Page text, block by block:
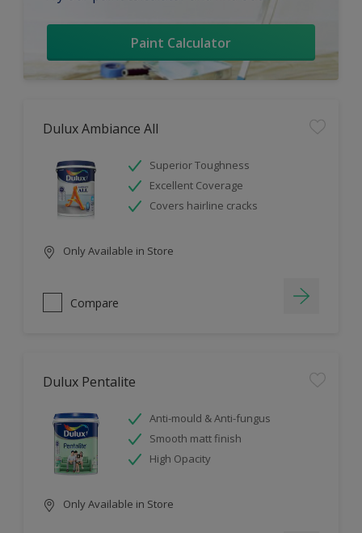
Paint Calculator
Dulux Ambiance All
Superior Toughness
Excellent Coverage
Covers hairline cracks
Only Available in Store
Compare
Dulux Pentalite
Anti-mould & Anti-fungus
Smooth matt finish
High Opacity
Only Available in Store